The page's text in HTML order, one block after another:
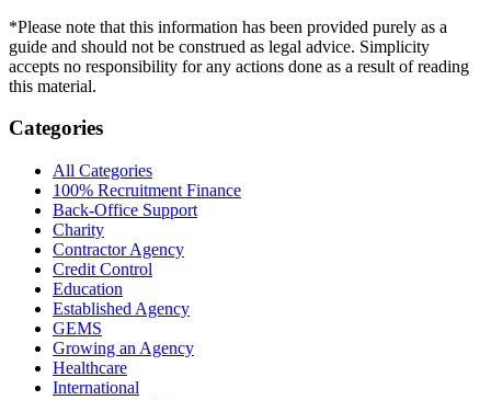
*Please note that this information has been provided purely as a
guide and should not be construed as legal advice. Simplicity
accepts no responsibility for any actions done as a result of reading
this material.
Categories
All Categories
100% Recruitment Finance
Back-Office Support
Charity
Contractor Agency
Credit Control
Education
Established Agency
GEMS
Growing an Agency
Healthcare
International